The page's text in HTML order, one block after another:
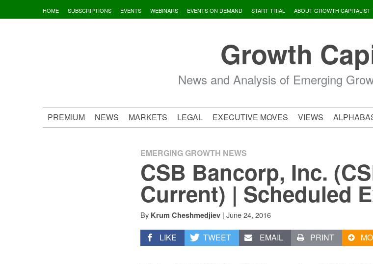
to
HOME SUBSCRIPTIONS EVENTS WEBINARS EVENTS ON DEMAND START TRIAL ABOUT GROWTH CAPITALIST
Growth
News and Analysis of Emerging
PREMIUM NEWS MARKETS LEGAL EXECUTIVE MOVES VIEWS
EMERGING GROWTH NEWS
CSB Bancorp, Inc.
Current) | Scheduled
By Krum Cheshmedjiev | June 24, 2016
LIKE TWEET EMAIL PRINT